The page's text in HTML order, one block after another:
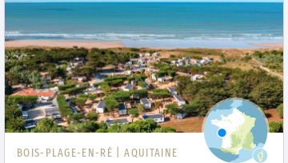
BOIS-PLAGE-EN-RÉ | AQUITAINE